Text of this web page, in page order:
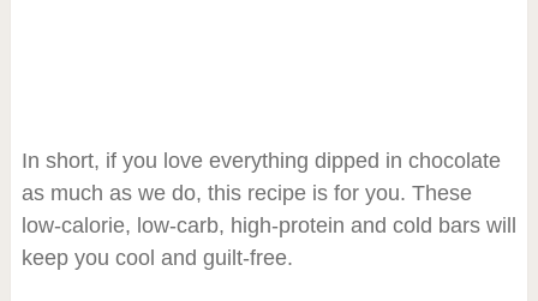
In short, if you love everything dipped in chocolate
as much as we do, this recipe is for you. These
low-calorie, low-carb, high-protein and cold bars will
keep you cool and guilt-free.